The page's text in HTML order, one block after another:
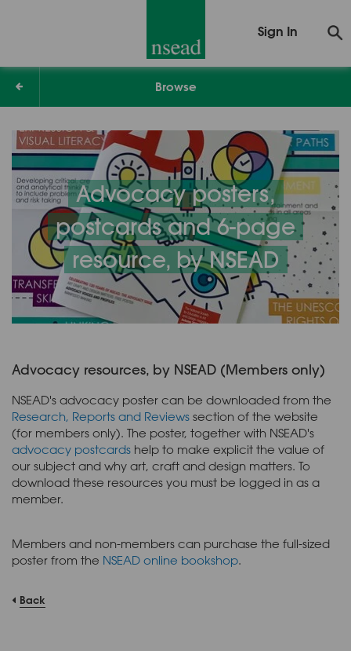
Browse
Sign In
Advocacy posters,
postcards and 6-page
resource, by NSEAD
Advocacy resources, by NSEAD (Members only)
NSEAD's advocacy poster can be downloaded from the
Research, Reports and Reviews section of the website
(for members only). The poster, together with NSEAD's
advocacy postcards help to make explicit the value of
our subject and why art, craft and design matters. To
download these resources you must be logged in as a
member.
Members and non-members can purchase the full-sized
poster from the NSEAD online bookshop.
Back